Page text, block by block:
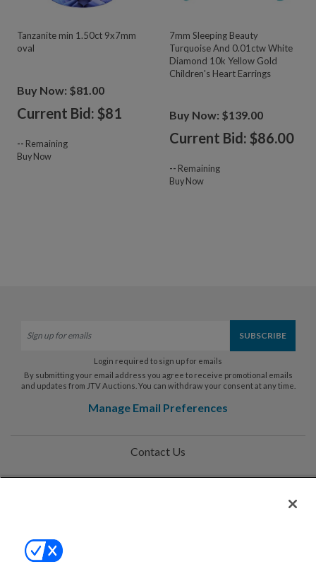
Tanzanite min 1.50ct 9x7mm
oval
Buy Now: $81.00
Current Bid: $81
-- Remaining
Buy Now
7mm Sleeping Beauty
Turquoise And 0.01ctw White
Diamond 10k Yellow Gold
Children's Heart Earrings
Buy Now: $139.00
Current Bid: $86.00
-- Remaining
Buy Now
Login required to sign up for emails
By submitting your email address you agree to receive promotional emails
and updates from JTV Auctions. You can withdraw your consent at any time.
Manage Email Preferences
Contact Us
Help